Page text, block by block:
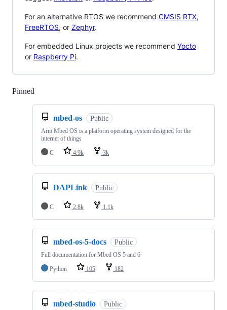
For an alternative RTOS we recommend CMSIS RTX,
FreeRTOS, or Zephyr.
For embedded Linux projects we recommend Yocto
or Raspberry Pi.
Pinned
mbed-os Public
Arm Mbed OS is a platform operating system designed for the
internet of things
C
4.9k 3k
DAPLink Public
C 2.8k 1.1k
mbed-os-5-docs Public
Full documentation for Mbed OS 5 and 6
Python
105 182
mbed-studio Public